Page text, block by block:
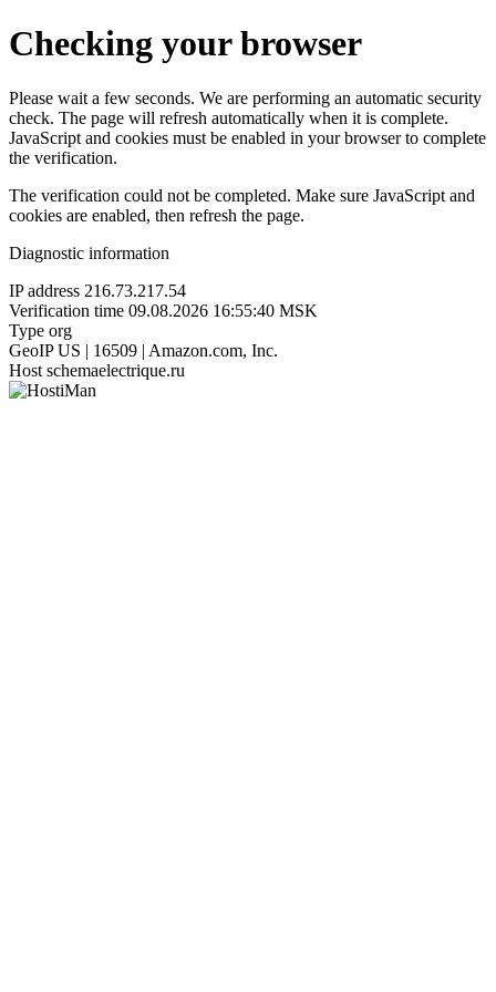
Checking your browser
Please wait a few seconds. We are performing an automatic security
check. The page will refresh automatically when it is complete.
JavaScript and cookies must be enabled in your browser to complete
the verification.
The verification could not be completed. Make sure JavaScript and
cookies are enabled, then refresh the page.
Diagnostic information
IP address 216.73.217.54
Verification time 09.08.2026 16:55:40 MSK
Type org
GeoIP US | 16509 | Amazon.com, Inc.
Host schemaelectrique.ru